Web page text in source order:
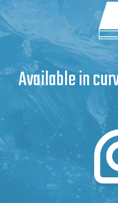
Available in